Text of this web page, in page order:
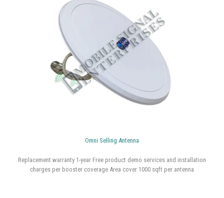
3G 4G Tri-band Network Booster
Replacement warranty 1-year Free product demo services and installation
charges per booster coverage Area cover 1000 sqft per antenna